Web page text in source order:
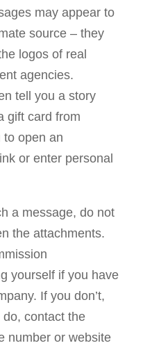
may appear to
source – they
logos of real
agencies.
tell you a story
gift card from
to open an
or enter personal
a message, do not
the attachments.
yourself if you have
If you don’t,
do, contact the
number or website